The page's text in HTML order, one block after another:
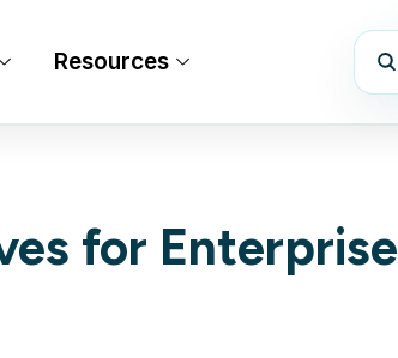
Resources
for Enterprise